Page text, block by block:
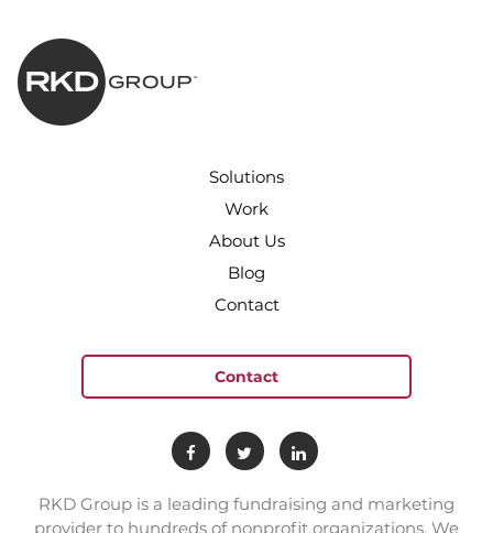
Solutions
Work
About Us
Blog
Contact
Contact
RKD Group is a leading fundraising and marketing
provider to hundreds of nonprofit organizations. We